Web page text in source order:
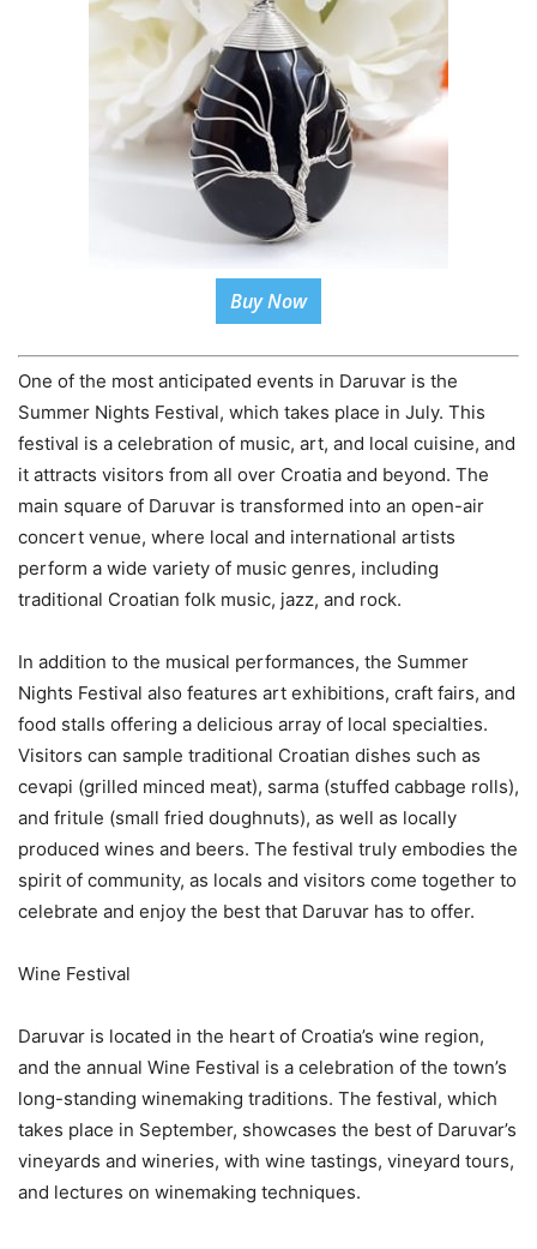
Buy Now
One of the most anticipated events in Daruvar is the
Summer Nights Festival, which takes place in July. This
festival is a celebration of music, art, and local cuisine, and
it attracts visitors from all over Croatia and beyond. The
main square of Daruvar is transformed into an open-air
concert venue, where local and international artists
perform a wide variety of music genres, including
traditional Croatian folk music, jazz, and rock.
In addition to the musical performances, the Summer
Nights Festival also features art exhibitions, craft fairs, and
food stalls offering a delicious array of local specialties.
Visitors can sample traditional Croatian dishes such as
cevapi (grilled minced meat), sarma (stuffed cabbage rolls),
and fritule (small fried doughnuts), as well as locally
produced wines and beers. The festival truly embodies the
spirit of community, as locals and visitors come together to
celebrate and enjoy the best that Daruvar has to offer.
Wine Festival
Daruvar is located in the heart of Croatia’s wine region,
and the annual Wine Festival is a celebration of the town’s
long-standing winemaking traditions. The festival, which
takes place in September, showcases the best of Daruvar’s
vineyards and wineries, with wine tastings, vineyard tours,
and lectures on winemaking techniques.